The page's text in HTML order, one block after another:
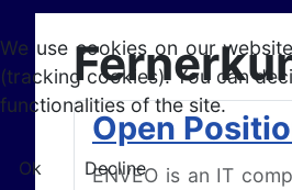
Open
ENVEO is an IT
We use cookies on our
(tracking cookies). You can
functionalities of the site.
Ok
Decline